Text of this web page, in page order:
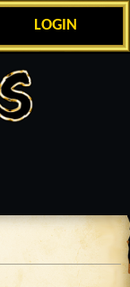
LOGIN